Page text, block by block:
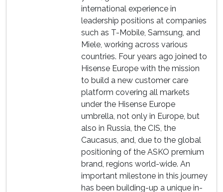
international experience in
leadership positions at companies
such as T-Mobile, Samsung, and
Miele, working across various
countries. Four years ago joined to
Hisense Europe with the mission
to build a new customer care
platform covering all markets
under the Hisense Europe
umbrella, not only in Europe, but
also in Russia, the CIS, the
Caucasus, and, due to the global
positioning of the ASKO premium
brand, regions world-wide. An
important milestone in this journey
has been building-up a unique in-